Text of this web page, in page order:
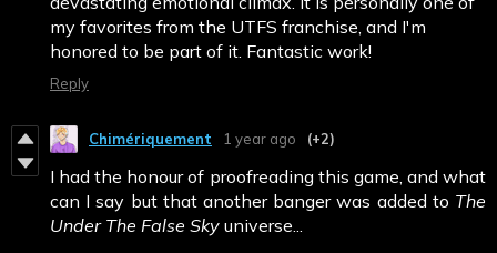
my favorites from the UTFS franchise, and I'm
honored to be part of it. Fantastic work!
Reply
Chimériquement 1 year ago (+2)
I had the honour of proofreading this game, and what
can I say but that another banger was added to The
Under The False Sky universe...